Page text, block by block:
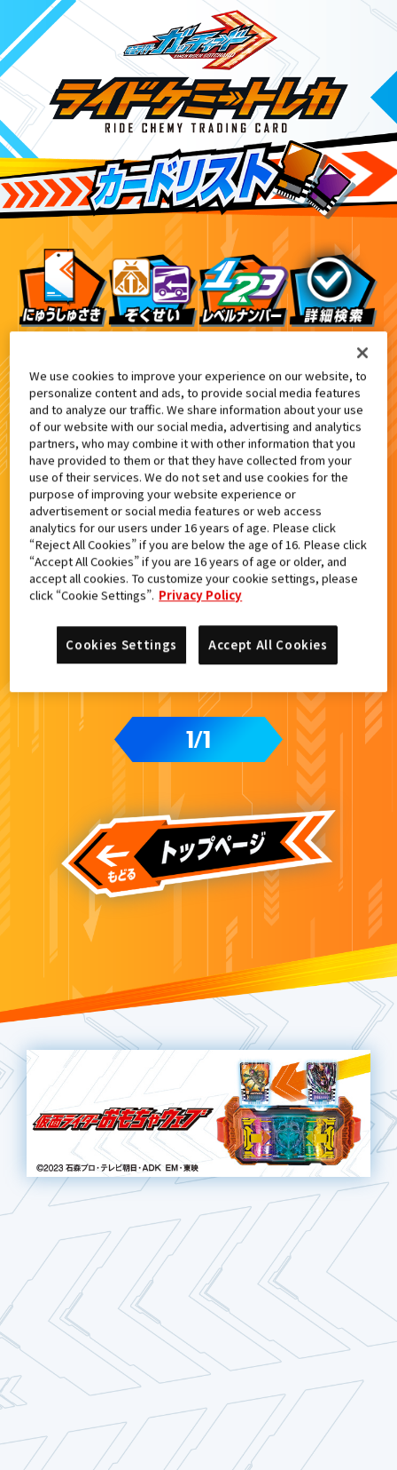
検索結果
1/1
カードをタップするとウラになります
DXヴァルバラドライバー黒鋼ユニッ
ト付属
We use cookies to improve your experience on our website, to
personalize content and ads, to provide social media features
and to analyze our traffic. We share information about your use
of our website with our social media, advertising and analytics
partners, who may combine it with other information that you
have provided to them or that they have collected from your
use of their services. We do not set and use cookies for the
purpose of improving your website experience or
advertisement or social media features or web access
analytics for our users under 16 years of age. Please click
“Reject All Cookies” if you are below the age of 16. Please click
“Accept All Cookies” if you are 16 years of age or older, and
accept all cookies. To customize your cookie settings, please
click “Cookie Settings”. Privacy Policy
Accept All Cookies
Cookies Settings